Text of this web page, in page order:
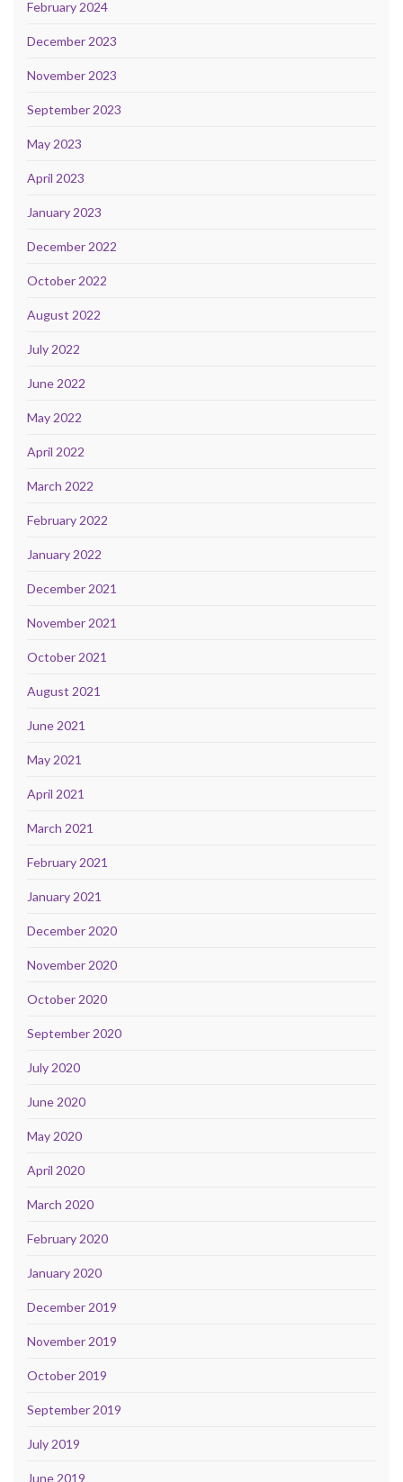
February 2024
December 2023
November 2023
September 2023
May 2023
April 2023
January 2023
December 2022
October 2022
August 2022
July 2022
June 2022
May 2022
April 2022
March 2022
February 2022
January 2022
December 2021
November 2021
October 2021
August 2021
June 2021
May 2021
April 2021
March 2021
February 2021
January 2021
December 2020
November 2020
October 2020
September 2020
July 2020
June 2020
May 2020
April 2020
March 2020
February 2020
January 2020
December 2019
November 2019
October 2019
September 2019
July 2019
June 2019